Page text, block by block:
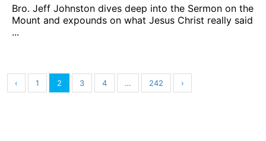
Bro. Jeff Johnston dives deep into the Sermon on the
Mount and expounds on what Jesus Christ really said
...
‹ 1 2 3 4 … 242 ›